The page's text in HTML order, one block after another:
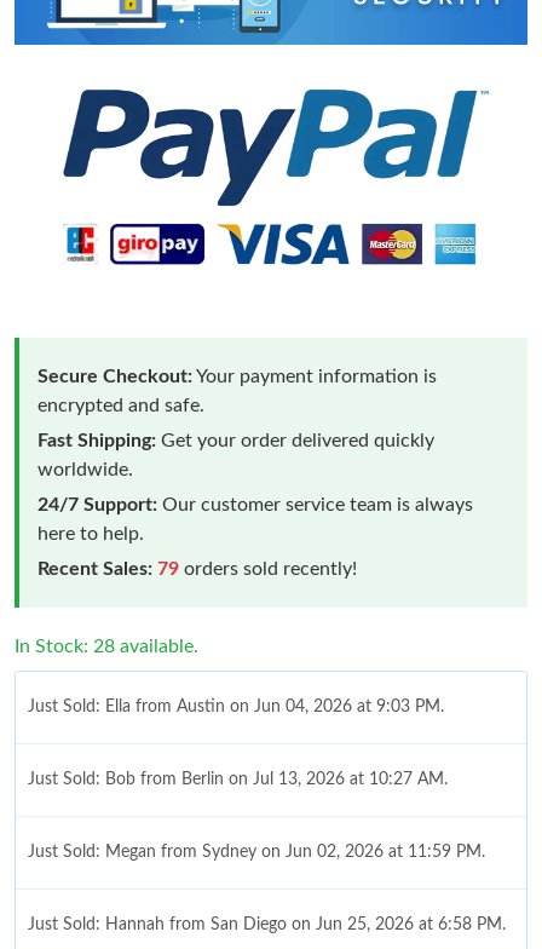
Secure Checkout:Your payment information is
encrypted and safe.
Fast Shipping: Get your order delivered quickly
worldwide.
24/7 Support: Our customer service team is always
here to help.
Recent Sales: 79 orders sold recently!
In Stock: 28 available.
Just Sold: Ella from Austin on Jun 04, 2026 at 9:03 PM.
Just Sold: Bob from Berlin on Jul 13, 2026 at 10:27 AM.
Just Sold: Megan from Sydney on Jun 02, 2026 at 11:59 PM.
Just Sold: Hannah from San Diego on Jun 25, 2026 at 6:58 PM.